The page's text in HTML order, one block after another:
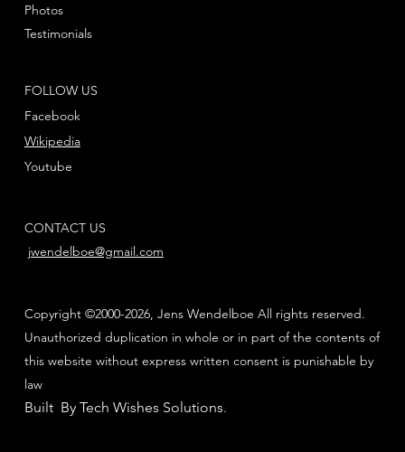
FOLLOW US
Facebook
Youtube
Wikipedia
Photos
Testimonials
CONTACT US
jwendelboe@gmail.com
Copyright ©2000-2026, Jens Wendelboe All rights reserved.
Unauthorized duplication in whole or in part of the contents of
this website without express written consent is punishable by
law
Built By Tech Wishes Solutions.